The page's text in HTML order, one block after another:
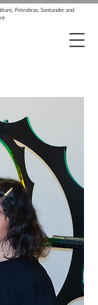
Petrobras, Santander and